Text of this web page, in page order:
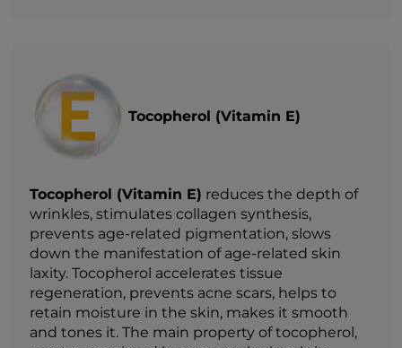
Tocopherol (Vitamin E)
Tocopherol (Vitamin E) reduces the depth of
wrinkles, stimulates collagen synthesis,
prevents age-related pigmentation, slows
down the manifestation of age-related skin
laxity. Tocopherol accelerates tissue
regeneration, prevents acne scars, helps to
retain moisture in the skin, makes it smooth
and tones it. The main property of tocopherol,